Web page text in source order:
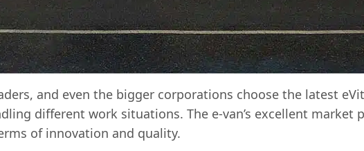
and even the bigger corporations choose the latest
different work situations. The e-van’s excellent market
of innovation and quality.